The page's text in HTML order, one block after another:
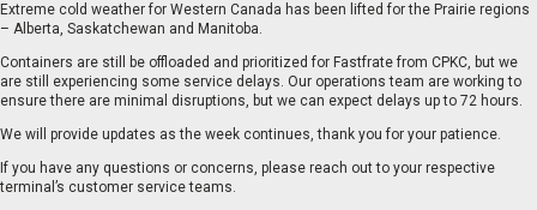
Extreme cold weather for Western Canada has been lifted for the Prairie regions
– Alberta, Saskatchewan and Manitoba.
Containers are still be offloaded and prioritized for Fastfrate from CPKC, but we
are still experiencing some service delays. Our operations team are working to
ensure there are minimal disruptions, but we can expect delays up to 72 hours.
We will provide updates as the week continues, thank you for your patience.
If you have any questions or concerns, please reach out to your respective
terminal’s customer service teams.